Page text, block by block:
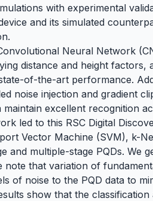
with experimental
and its simulated
Neural Network
distance and height factors,
of-the-art performance.
noise injection and gradient
excellent recognition
led to this RSC Digital
Vector Machine (SVM), k-
multiple-stage PQDs. We
note that variation of
of noise to the PQD data to
show that the